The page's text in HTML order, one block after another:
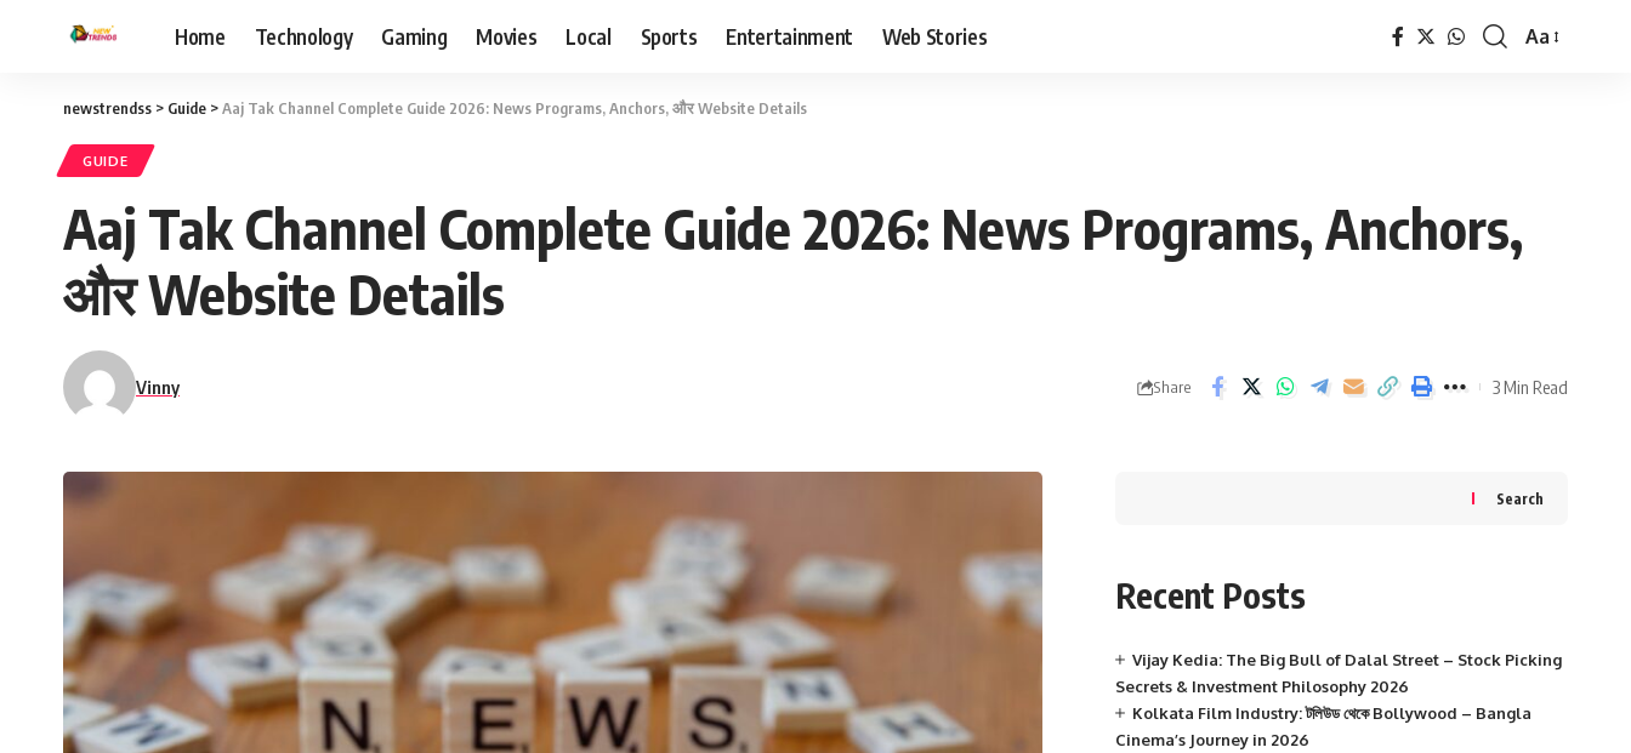
Home Technology Gaming Movies Local Sports Entertainment Web Stories
Font
Aa
newstrendss > Guide >Aaj Tak Channel Complete Guide 2026: News Programs, Anchors, और Website Details
GUIDE
Aaj Tak Channel Complete Guide 2026: News Programs, Anchors,
और Website Details
Vinny Share 3 Min Read
Search
Recent Posts
Vijay Kedia: The Big Bull of Dalal Street – Stock Picking
Secrets & Investment Philosophy 2026
Kolkata Film Industry: টলিউড থেকে Bollywood – Bangla
Cinema’s Journey in 2026